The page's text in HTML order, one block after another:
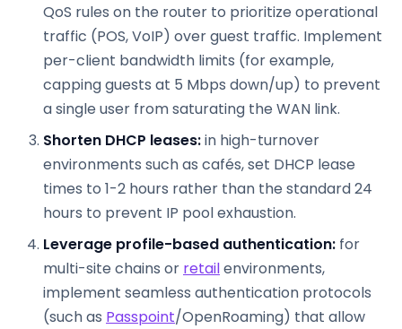
QoS rules on the router to prioritize operational
traffic (POS, VoIP) over guest traffic. Implement
per-client bandwidth limits (for example,
capping guests at 5 Mbps down/up) to prevent
a single user from saturating the WAN link.
Shorten DHCP leases:in high-turnover
environments such as cafés, set DHCP lease
times to 1-2 hours rather than the standard 24
hours to prevent IP pool exhaustion.
Leverage profile-based authentication: for
multi-site chains or retailenvironments,
implement seamless authentication protocols
(such as Passpoint/OpenRoaming) that allow